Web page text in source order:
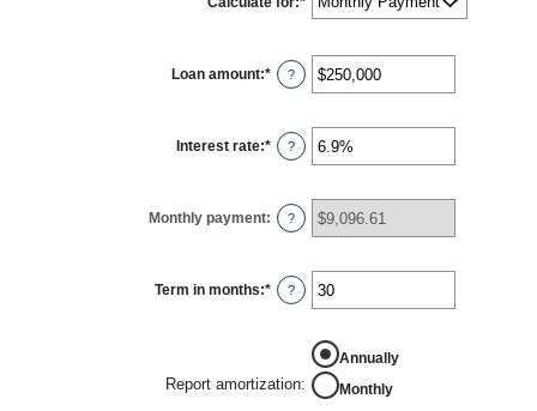
Loan amount:* Enter
an
$0
and
$10,000,000
?
Interest rate:* Enter
an
0%
and
24%
?
Monthly payment: ?
Term in months:* Enter
an
360
?
Report amortization:
Annually
Monthly